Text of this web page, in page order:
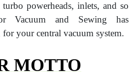
turbo powerheads, inlets, and so
Vacuum and Sewing has
your central vacuum system.
MOTTO